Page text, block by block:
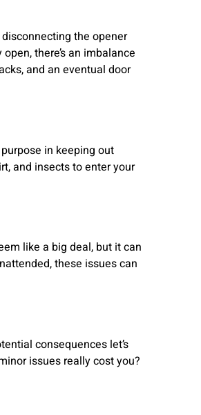
the opener
there’s an imbalance
and an eventual door
in keeping out
and insects to enter your
like a big deal, but it can
these issues can
consequences let’s
issues really cost you?